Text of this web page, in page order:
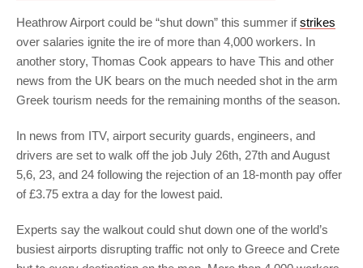
Heathrow Airport could be “shut down” this summer ifstrikes
over salaries ignite the ire of more than 4,000 workers. In
another story, Thomas Cook appears to have This and other
news from the UK bears on the much needed shot in the arm
Greek tourism needs for the remaining months of the season.
In news from ITV, airport security guards, engineers, and
drivers are set to walk off the job July 26th, 27th and August
5,6, 23, and 24 following the rejection of an 18-month pay offer
of £3.75 extra a day for the lowest paid.
Experts say the walkout could shut down one of the world’s
busiest airports disrupting traffic not only to Greece and Crete